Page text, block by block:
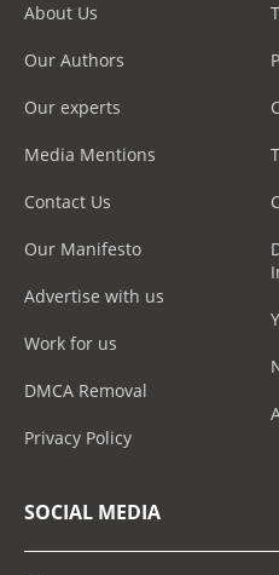
About Us
Our Authors
Our experts
Media Mentions
Contact Us
Our Manifesto
Advertise with us
Work for us
DMCA Removal
Privacy Policy
SOCIAL MEDIA